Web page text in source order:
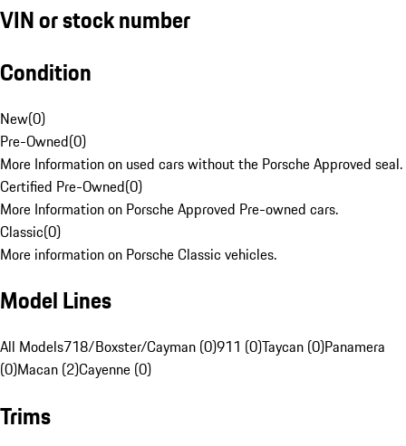
VIN or stock number
Condition
New(0)
Pre-Owned(0)
More Information on used cars without the Porsche Approved seal.
Certified Pre-Owned(0)
More Information on Porsche Approved Pre-owned cars.
Classic(0)
More information on Porsche Classic vehicles.
Model Lines
All Models718/Boxster/Cayman (0)911 (0)Taycan (0)Panamera
(0)Macan (2)Cayenne (0)
Trims